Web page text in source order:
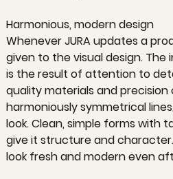
Harmonious, modern design
Whenever JURA updates a
given to the visual design. The
is the result of attention to
quality materials and
harmoniously symmetrical
look. Clean, simple forms with
give it structure and
look fresh and modern even